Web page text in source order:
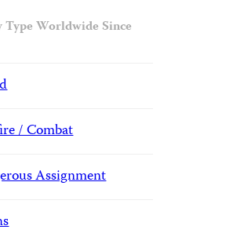
Type Worldwide Since
/ Combat
Assignment